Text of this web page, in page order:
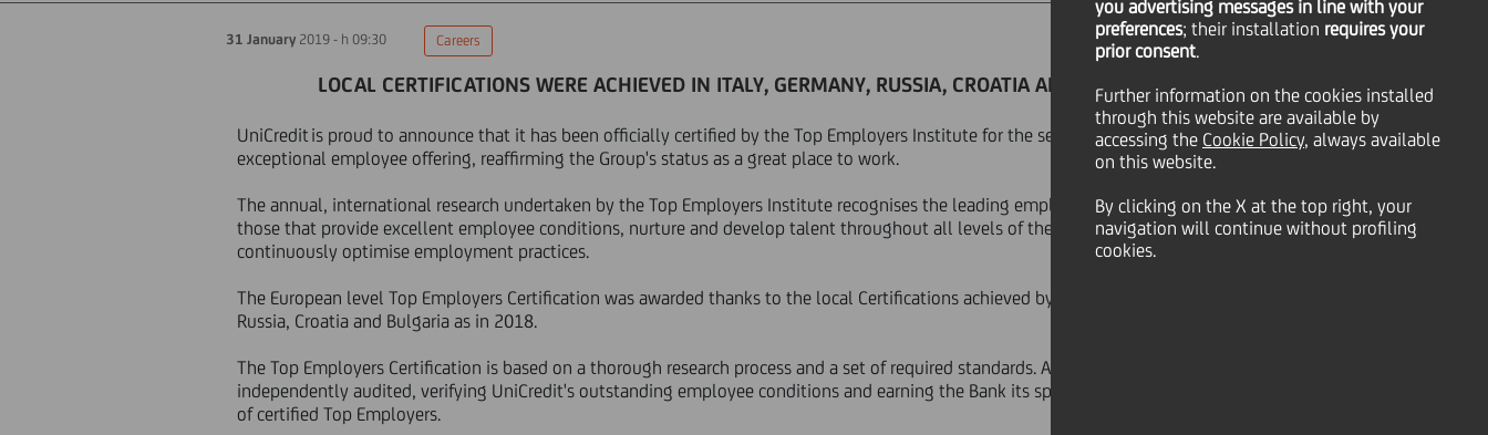
you advertising messages in line with your
preferences; their installation requires your
prior consent.
Further information on the cookies installed
through this website are available by
accessing the Cookie Policy, always available
on this website.
By clicking on the X at the top right, your
navigation will continue without profiling
cookies.
31 January 2019 - h 09:30 Careers
LOCAL CERTIFICATIONS WERE ACHIEVED IN ITALY, GERMANY, RUSSIA, CROATIA AND BULGARIA
UniCredit is proud to announce that it has been officially certified by the Top Employers Institute for the second year running for its
exceptional employee offering, reaffirming the Group's status as a great place to work.
The annual, international research undertaken by the Top Employers Institute recognises the leading employers around the world:
those that provide excellent employee conditions, nurture and develop talent throughout all levels of the organisation and strive to
continuously optimise employment practices.
The European level Top Employers Certification was awarded thanks to the local Certifications achieved by UniCredit in Italy, Germany,
Russia, Croatia and Bulgaria as in 2018.
The Top Employers Certification is based on a thorough research process and a set of required standards. All the data was
independently audited, verifying UniCredit's outstanding employee conditions and earning the Bank its spot among the select group
of certified Top Employers.